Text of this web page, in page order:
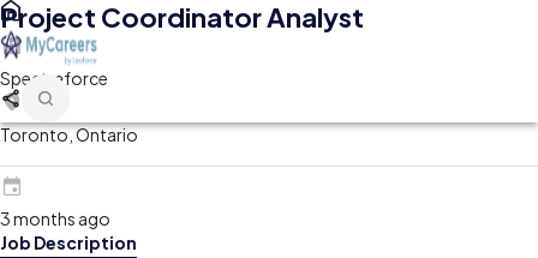
Project Coordinator Analyst
Spectraforce
Toronto, Ontario
3 months ago
Job Description